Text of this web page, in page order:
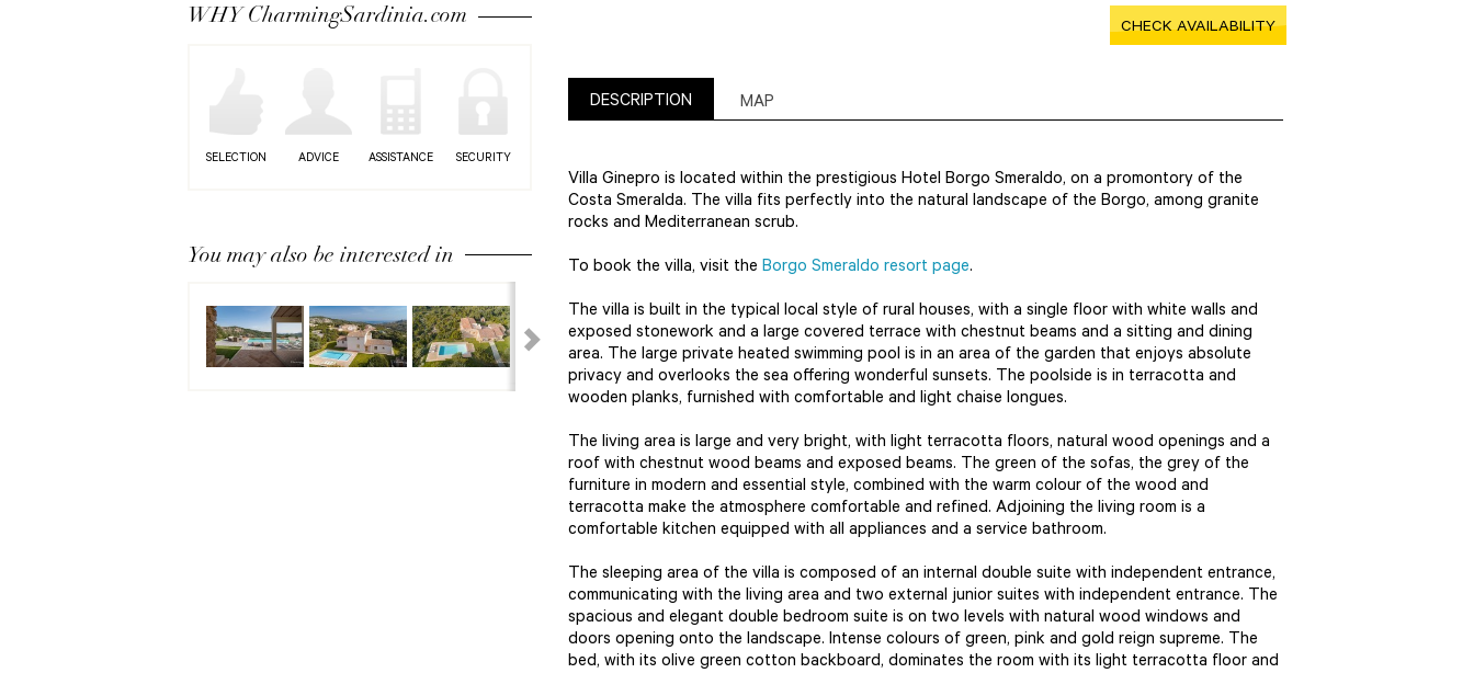
WHY CharmingSardinia.com
SELECTION ADVICE ASSISTANCE SECURITY
You may also be interested in
CHECK AVAILABILITY
DESCRIPTION MAP
Villa Ginepro is located within the prestigious Hotel Borgo Smeraldo, on a promontory of the
Costa Smeralda. The villa fits perfectly into the natural landscape of the Borgo, among granite
rocks and Mediterranean scrub.
To book the villa, visit the Borgo Smeraldo resort page.
The villa is built in the typical local style of rural houses, with a single floor with white walls and
exposed stonework and a large covered terrace with chestnut beams and a sitting and dining
area. The large private heated swimming pool is in an area of the garden that enjoys absolute
privacy and overlooks the sea offering wonderful sunsets. The poolside is in terracotta and
wooden planks, furnished with comfortable and light chaise longues.
The living area is large and very bright, with light terracotta floors, natural wood openings and a
roof with chestnut wood beams and exposed beams. The green of the sofas, the grey of the
furniture in modern and essential style, combined with the warm colour of the wood and
terracotta make the atmosphere comfortable and refined. Adjoining the living room is a
comfortable kitchen equipped with all appliances and a service bathroom.
The sleeping area of the villa is composed of an internal double suite with independent entrance,
communicating with the living area and two external junior suites with independent entrance. The
spacious and elegant double bedroom suite is on two levels with natural wood windows and
doors opening onto the landscape. Intense colours of green, pink and gold reign supreme. The
bed, with its olive green cotton backboard, dominates the room with its light terracotta floor and